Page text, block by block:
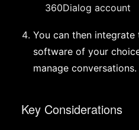
360Dialog account
You can then integrate
software of your
manage conversations.
Key Considerations